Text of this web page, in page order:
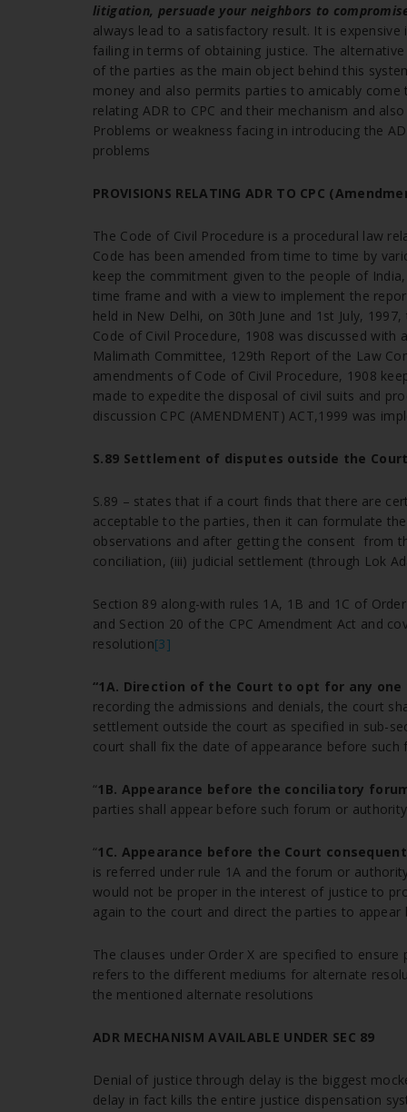
litigation, persuade your neighbors to
always lead to a satisfactory result. It is
failing in terms of obtaining justice. The
of the parties as the main object behind this
money and also permits parties to amicably
relating ADR to CPC and their mechanism and
Problems or weakness facing in introducing the
problems
PROVISIONS RELATING ADR TO CPC
The Code of Civil Procedure is a procedural law
Code has been amended from time to time by
keep the commitment given to the people of
time frame and with a view to implement the
held in New Delhi, on 30th June and 1st July,
Code of Civil Procedure, 1908 was discussed
Malimath Committee, 129th Report of the Law
amendments of Code of Civil Procedure, 1908
made to expedite the disposal of civil suits and
discussion CPC (AMENDMENT) ACT,1999 was
S.89 Settlement of disputes outside the
S.89 – states that if a court finds that there are
acceptable to the parties, then it can formulate
observations and after getting the consent from
conciliation, (iii) judicial settlement (through Lok
Section 89 along-with rules 1A, 1B and 1C of
and Section 20 of the CPC Amendment Act and
resolution[3]
“1A. Direction of the Court to opt for any
recording the admissions and denials, the court
settlement outside the court as specified in sub-
court shall fix the date of appearance before
“1B. Appearance before the conciliatory
parties shall appear before such forum or
“1C. Appearance before the Court
is referred under rule 1A and the forum or
would not be proper in the interest of justice to
again to the court and direct the parties to
The clauses under Order X are specified to
refers to the different mediums for alternate
the mentioned alternate resolutions
ADR MECHANISM AVAILABLE UNDER SEC 89
Denial of justice through delay is the biggest
delay in fact kills the entire justice dispensation